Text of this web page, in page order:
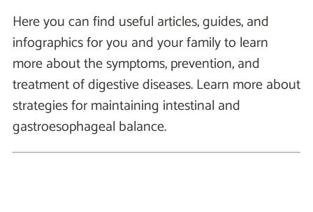
Here you can find useful articles, guides, and
infographics for you and your family to learn
more about the symptoms, prevention, and
treatment of digestive diseases. Learn more about
strategies for maintaining intestinal and
gastroesophageal balance.